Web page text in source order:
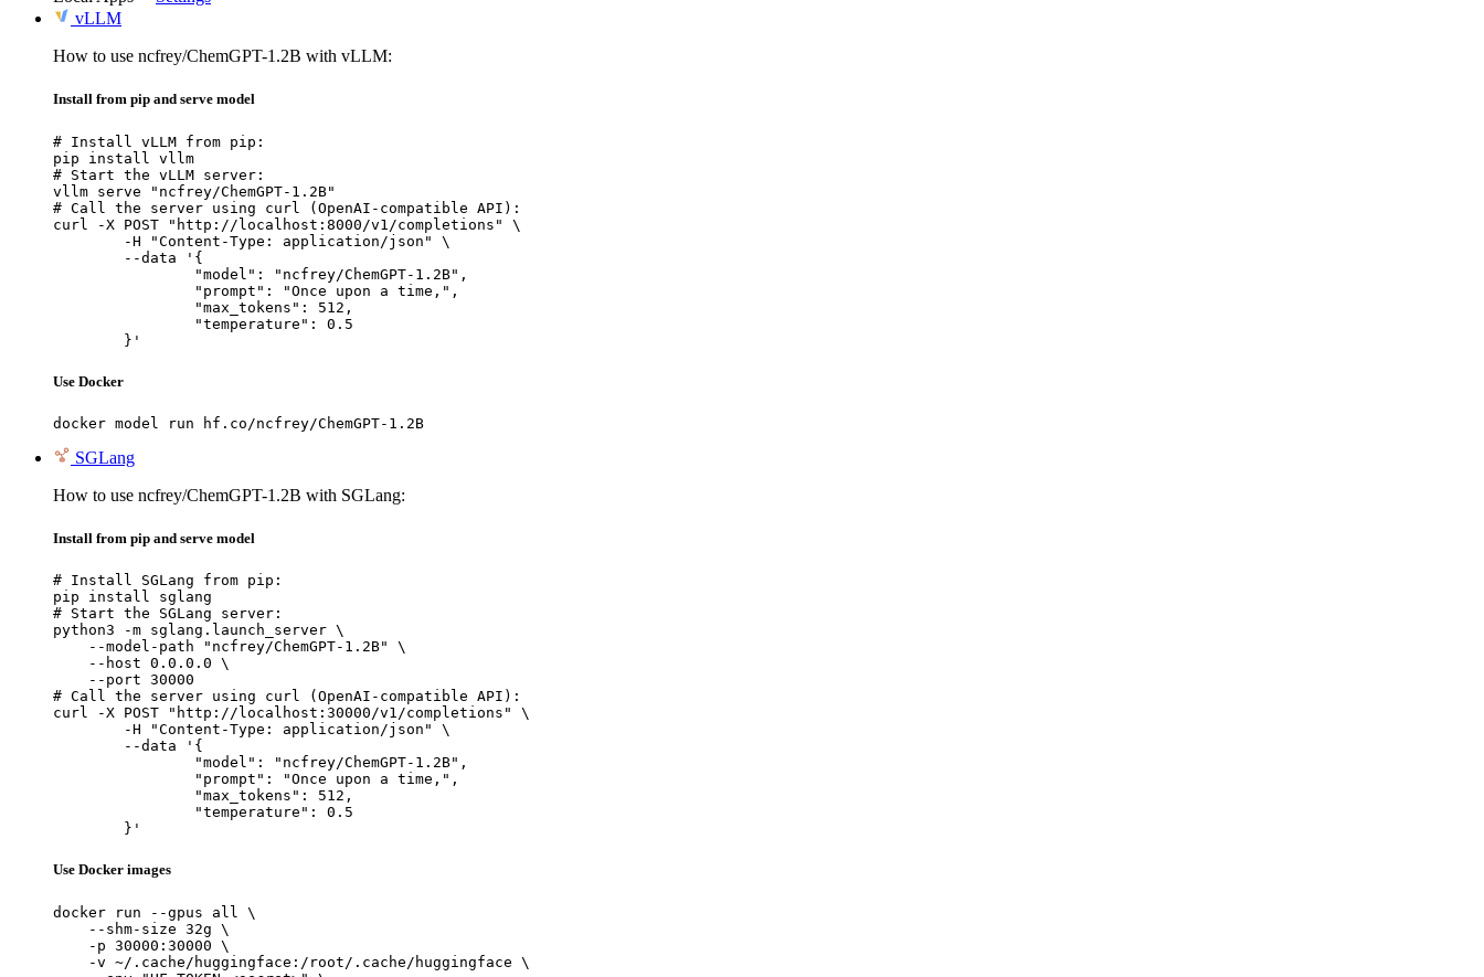
vLLM
How to use ncfrey/ChemGPT-1.2B with vLLM:
Install from pip and serve model
# Install vLLM from pip:
pip install vllm
# Start the vLLM server:
vllm serve "ncfrey/ChemGPT-1.2B"
# Call the server using curl (OpenAI-compatible API):
curl -X POST "http://localhost:8000/v1/completions" \
	}'
Use Docker
docker model run hf.co/ncfrey/ChemGPT-1.2B
SGLang
How to use ncfrey/ChemGPT-1.2B with SGLang:
Install from pip and serve model
# Install SGLang from pip:
pip install sglang
# Start the SGLang server:
python3 -m sglang.launch_server \
    --model-path "ncfrey/ChemGPT-1.2B" \
    --host 0.0.0.0 \
    --port 30000
# Call the server using curl (OpenAI-compatible API):
curl -X POST "http://localhost:30000/v1/completions" \
	}'
Use Docker images
docker run --gpus all \
    --shm-size 32g \
    -p 30000:30000 \
    -v ~/.cache/huggingface:/root/.cache/huggingface \